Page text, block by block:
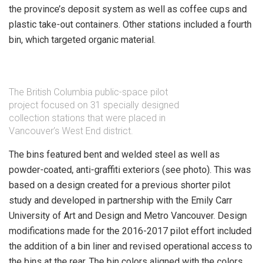
the province’s deposit system as well as coffee cups and
plastic take-out containers. Other stations included a fourth
bin, which targeted organic material.
The British Columbia public-space pilot
project focused on 31 specially designed
collection stations that were placed in
Vancouver’s West End district.
The bins featured bent and welded steel as well as
powder-coated, anti-graffiti exteriors (see photo). This was
based on a design created for a previous shorter pilot
study and developed in partnership with the Emily Carr
University of Art and Design and Metro Vancouver. Design
modifications made for the 2016-2017 pilot effort included
the addition of a bin liner and revised operational access to